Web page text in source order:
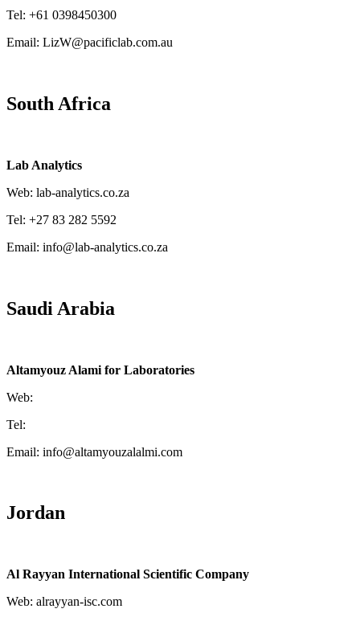
Tel: +61 0398450300
Email: LizW@pacificlab.com.au
South Africa
Lab Analytics
Web: lab-analytics.co.za
Tel: +27 83 282 5592
Email: info@lab-analytics.co.za
Saudi Arabia
Altamyouz Alami for Laboratories
Web:
Tel:
Email: info@altamyouzalalmi.com
Jordan
Al Rayyan International Scientific Company
Web: alrayyan-isc.com